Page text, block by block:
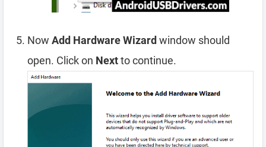
Now Add Hardware Wizard window should
open. Click on Nextto continue.